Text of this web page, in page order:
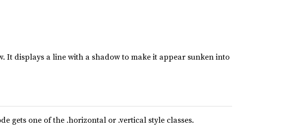
It displays a line with a shadow to make it appear sunken into
gets one of the .horizontal or .vertical style classes.